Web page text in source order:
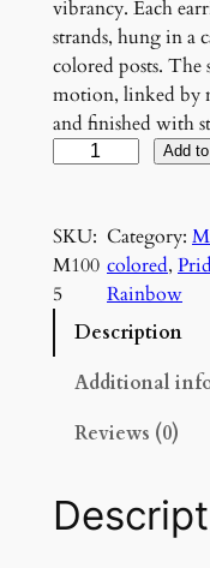
vibrancy. Each
strands, hung in a
colored posts.
motion, linked by
and finished with
n
b
o
G
u
r
Add
SKU:
M100
5
Category:
colored,
Rainbow
Description
Additional
Reviews (0)